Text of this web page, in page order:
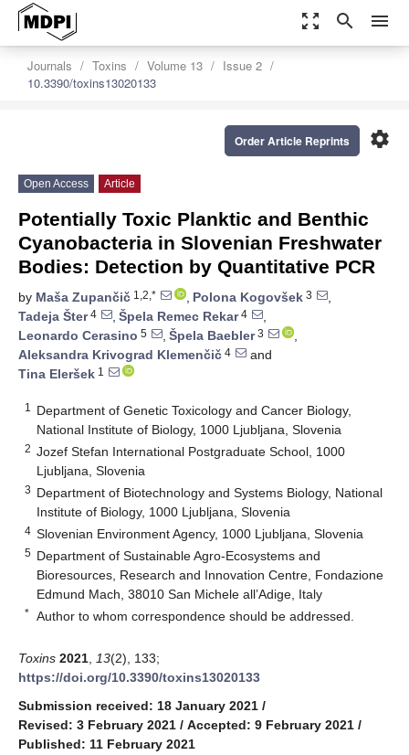
zoom_out_map search menu
Journals Toxins Volume 13
Issue 2
10.3390/toxins13020133
settings
Order Article Reprints
Open Access Article
Potentially Toxic Planktic and Benthic
Cyanobacteria in Slovenian Freshwater
Bodies: Detection by Quantitative PCR
by Maša Zupančič 1,2,* , Polona Kogovšek 3
,
Tadeja Šter4 , Špela Remec Rekar4
,
Leonardo Cerasino 5 , Špela Baebler3
,
Aleksandra Krivograd Klemenčič 4
and
Tina Eleršek 1
1
Department of Genetic Toxicology and Cancer Biology,
National Institute of Biology, 1000 Ljubljana, Slovenia
2 Jozef Stefan International Postgraduate School, 1000
Ljubljana, Slovenia
3 Department of Biotechnology and Systems Biology, National
Institute of Biology, 1000 Ljubljana, Slovenia
4 Slovenian Environment Agency, 1000 Ljubljana, Slovenia
5 Department of Sustainable Agro-Ecosystems and
Bioresources, Research and Innovation Centre, Fondazione
Edmund Mach, 38010 San Michele all’Adige, Italy
* Author to whom correspondence should be addressed.
Toxins 2021 13(2), 133;
https://doi.org/10.3390/toxins13020133
Submission received: 18 January 2021 /
Revised: 3 February 2021 / Accepted: 9 February 2021 /
Published: 11 February 2021